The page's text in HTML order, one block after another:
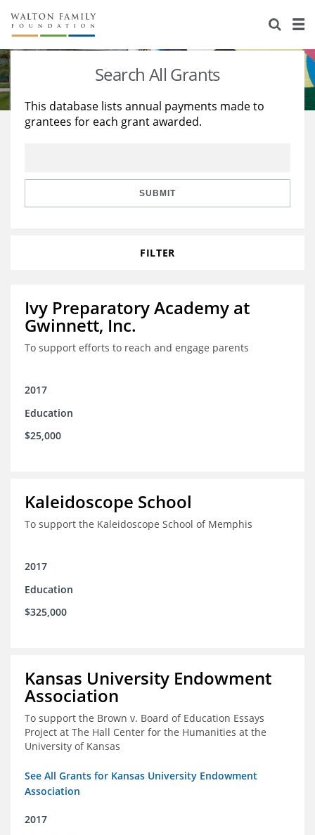
About Us
Staff
Reports & Financials
Stories
Education
Learning
Search All Grants
This database lists annual payments made to
grantees for each grant awarded.
SUBMIT
FILTER
Ivy Preparatory Academy at
Gwinnett, Inc.
To support efforts to reach and engage parents
2017
Education
$25,000
Kaleidoscope School
To support the Kaleidoscope School of Memphis
2017
Education
$325,000
Kansas University Endowment
Association
To support the Brown v. Board of Education Essays
Project at The Hall Center for the Humanities at the
University of Kansas
See All Grants for Kansas University Endowment
Association
2017